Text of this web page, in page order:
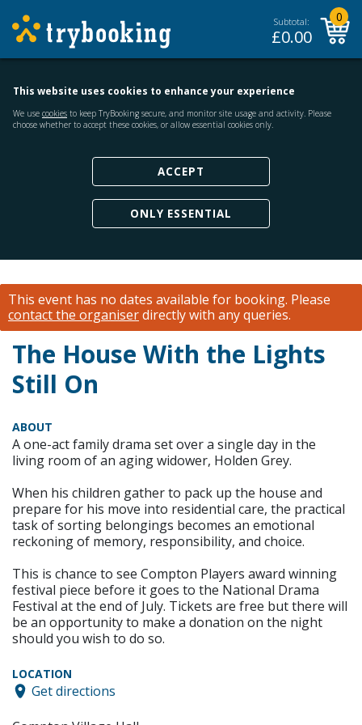
Subtotal:
£0.00
0
This website uses cookies to enhance your experience
We use cookies to keep TryBooking secure, and monitor site usage and activity. Please
choose whether to accept these cookies, or allow essential cookies only.
ACCEPT
ONLY ESSENTIAL
This event has no dates available for booking. Please
contact the organiserdirectly with any queries.
The House With the Lights
Still On
ABOUT
A one-act family drama set over a single day in the
living room of an aging widower, Holden Grey.
When his children gather to pack up the house and
prepare for his move into residential care, the practical
task of sorting belongings becomes an emotional
reckoning of memory, responsibility, and choice.
This is chance to see Compton Players award winning
festival piece before it goes to the National Drama
Festival at the end of July. Tickets are free but there will
be an opportunity to make a donation on the night
should you wish to do so.
LOCATION
Get directions